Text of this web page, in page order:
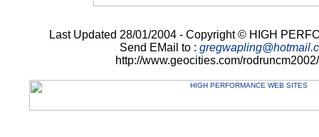
Last Updated 28/01/2004 - Copyright © HIGH
Send EMail to :
http://www.geocities.com/